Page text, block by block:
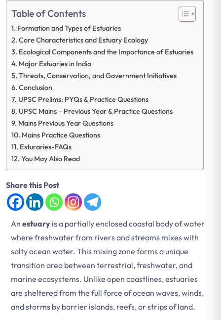
Table of Contents
Formation and Types of Estuaries
Core Characteristics and Estuary Ecology
Ecological Components and the Importance of Estuaries
Major Estuaries in India
Threats, Conservation, and Government Initiatives
Conclusion
UPSC Prelims: PYQs & Practice Questions
UPSC Mains – Previous Year & Practice Questions
Mains Previous Year Questions
Mains Practice Questions
Esturaries-FAQs
You May Also Read
Share this Post
An estuary is a partially enclosed coastal body of water
where freshwater from rivers and streams mixes with
salty ocean water. This mixing zone forms a unique
transition area between terrestrial, freshwater, and
marine ecosystems. Unlike open coastlines, estuaries
are sheltered from the full force of ocean waves, winds,
and storms by barrier islands, reefs, or strips of land.